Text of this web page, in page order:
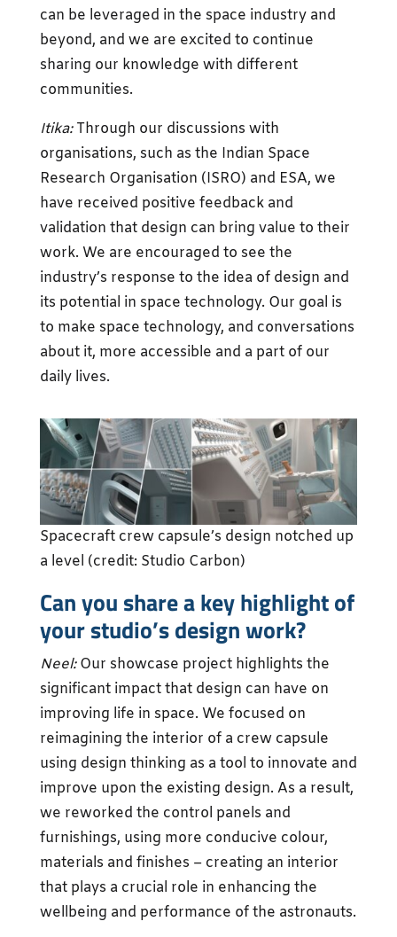
can be leveraged in the space industry and
beyond, and we are excited to continue
sharing our knowledge with different
communities.
Itika:Through our discussions with
organisations, such as the Indian Space
Research Organisation (ISRO) and ESA, we
have received positive feedback and
validation that design can bring value to their
work. We are encouraged to see the
industry’s response to the idea of design and
its potential in space technology. Our goal is
to make space technology, and conversations
about it, more accessible and a part of our
daily lives.
Spacecraft crew capsule’s design notched up
a level (credit: Studio Carbon)
Can you share a key highlight of
your studio’s design work?
Neel:Our showcase project highlights the
significant impact that design can have on
improving life in space. We focused on
reimagining the interior of a crew capsule
using design thinking as a tool to innovate and
improve upon the existing design. As a result,
we reworked the control panels and
furnishings, using more conducive colour,
materials and finishes – creating an interior
that plays a crucial role in enhancing the
wellbeing and performance of the astronauts.